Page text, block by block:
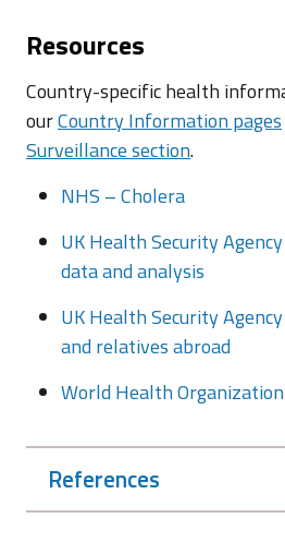
Resources
Country-specific health
ourCountry Information pages
Surveillance section.
NHS – Cholera
UK Health Security
data and analysis
UK Health Security
and relatives abroad
World Health
References